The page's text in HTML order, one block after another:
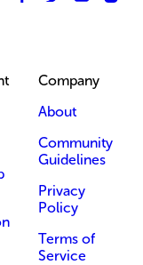
Company
About
Community
Guidelines
Privacy
Policy
Terms of
Service